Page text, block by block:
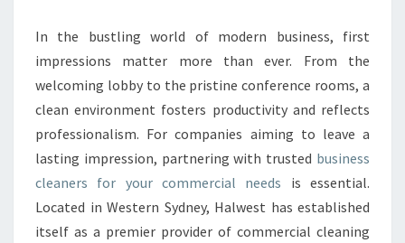
U
S
N
E
S
S
L
E
A
In the bustling world of modern business, first
impressions matter more than ever. From the
welcoming lobby to the pristine conference rooms, a
clean environment fosters productivity and reflects
professionalism. For companies aiming to leave a
lasting impression, partnering with trusted business
cleaners for your commercial needs is essential.
Located in Western Sydney, Halwest has established
itself as a premier provider of commercial cleaning